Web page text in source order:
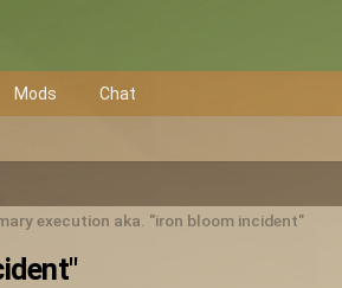
Mods Chat
execution aka. "iron bloom incident"